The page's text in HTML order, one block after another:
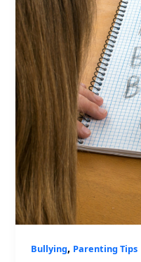
Bullying, Parenting Tips